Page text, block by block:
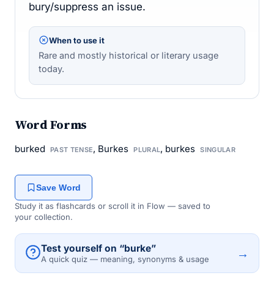
bury/suppress an issue.
When to use it
Rare and mostly historical or literary usage
today.
Word Forms
burked PAST TENSE, Burkes PLURAL, burkes SINGULAR
Save Word
Study it as flashcards or scroll it in Flow — saved to
your collection.
Test yourself on “burke”
A quick quiz — meaning, synonyms & usage →